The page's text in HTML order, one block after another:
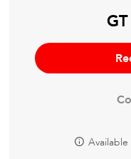
Available